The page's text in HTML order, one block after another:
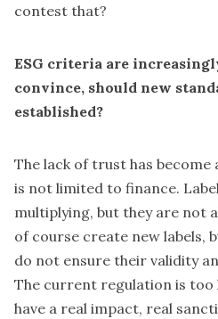
contest that?
ESG criteria are
convince, should new
established?
The lack of trust has
is not limited to finance.
multiplying, but they are not
of course create new labels,
do not ensure their validity
The current regulation is too
have a real impact, real